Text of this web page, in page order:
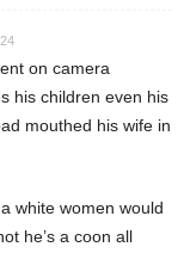
on camera
his children even his
mouthed his wife in
white women would
he’s a coon all